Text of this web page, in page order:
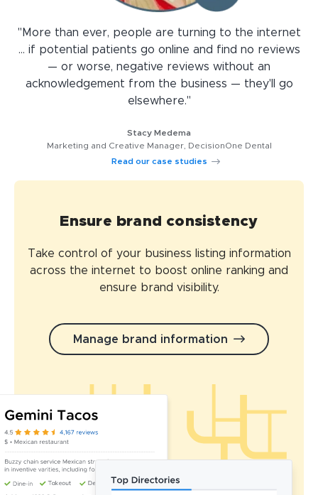
"More than ever, people are turning to the internet
... if potential patients go online and find no reviews
— or worse, negative reviews without an
acknowledgement from the business — they'll go
elsewhere."
Stacy Medema
Marketing and Creative Manager, DecisionOne Dental
Read our case studies
Ensure brand consistency
Take control of your business listing information
across the internet to boost online ranking and
ensure brand visibility.
Manage brand information